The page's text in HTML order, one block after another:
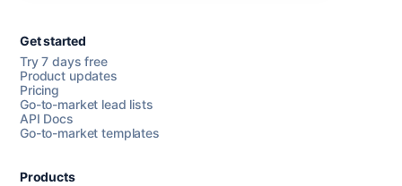
Get started
Try 7 days free
Product updates
Pricing
Go-to-market lead lists
API Docs
Go-to-market templates
Products